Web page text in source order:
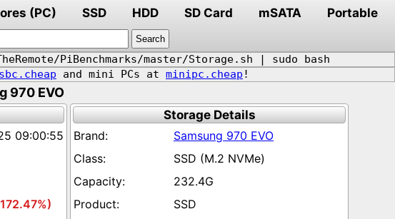
(PC) SSD HDD SD Card mSATA
Portable
PiBenchmarks/master/Storage.sh | sudo bash
sbc.cheap and mini PCs at minipc.cheap !
970 EVO
09:00:55
Storage Details
Samsung 970 EVO
SSD (M.2 NVMe)
232.4G
SSD